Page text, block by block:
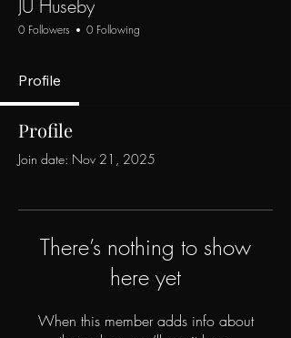
JU Huseby
0 Followers 0 Following
Profile
Profile
Join date: Nov 21, 2025
There’s nothing to show
here yet
When this member adds info about